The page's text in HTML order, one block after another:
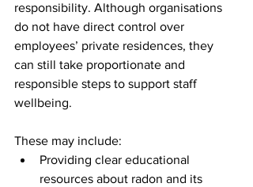
responsibility. Although organisations
do not have direct control over
employees’ private residences, they
can still take proportionate and
responsible steps to support staff
wellbeing.
These may include:
Providing clear educational
resources about radon and its